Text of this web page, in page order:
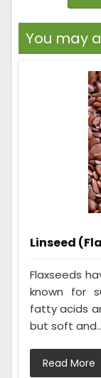
You may
Linseed
Flaxseeds
known for
fatty acids
but soft
Read More